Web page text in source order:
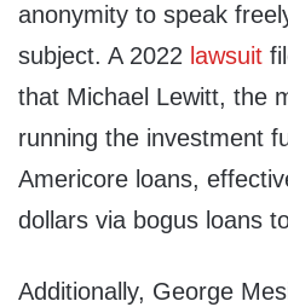
anonymity to speak
subject. A 2022 lawsuit
that Michael Lewitt, the
running the investment
Americore loans,
dollars via bogus loans
Additionally, George